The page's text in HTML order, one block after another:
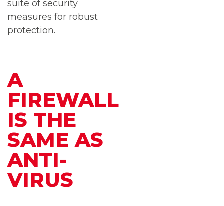
suite of security
measures for robust
protection.
A
FIREWALL
IS THE
SAME AS
ANTI-
VIRUS